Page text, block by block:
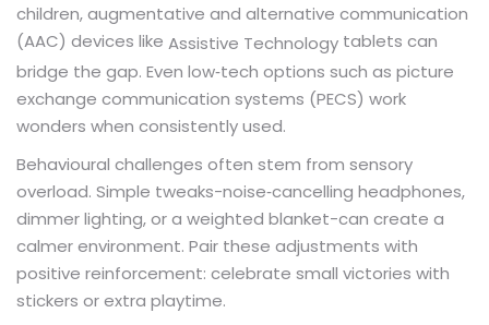
children, augmentative and alternative communication
(AAC) devices like Assistive Technology tablets can
bridge the gap. Even low‑tech options such as picture
exchange communication systems (PECS) work
wonders when consistently used.
Behavioural challenges often stem from sensory
overload. Simple tweaks-noise‑cancelling headphones,
dimmer lighting, or a weighted blanket-can create a
calmer environment. Pair these adjustments with
positive reinforcement: celebrate small victories with
stickers or extra playtime.